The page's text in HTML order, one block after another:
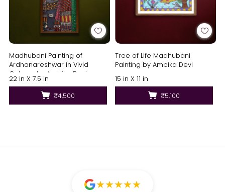
Madhubani Painting of
Ardhanareshwar in Vivid
Colours by Ambika Devi
22 in X 7.5 in
₹4,500
Tree of Life Madhubani
Painting by Ambika Devi
15 in X 11 in
₹5,100
★★★★★